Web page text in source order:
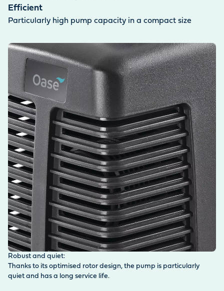
Efficient
Particularly high pump capacity in a compact size
Robust and quiet:
Thanks to its optimised rotor design, the pump is particularly
quiet and has a long service life.